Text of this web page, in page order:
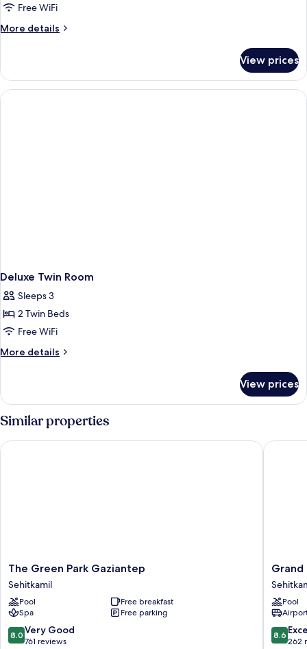
Free WiFi
More details
More
View prices
Deluxe Twin Room
Sleeps 3
2 Twin Beds
Free WiFi
More details
More
Twin
View prices
Similar properties
The
Green
Park
Gaziantep
Sehitkamil
The Green Park Gaziantep
Sehitkamil
Pool
Free breakfast
Spa
Free parking
8.0
out
8.0 Very Good
761 reviews
The Green Park Gaziantep
Grand
Hotel
Pool
8.6
out
8.6
262
Grand